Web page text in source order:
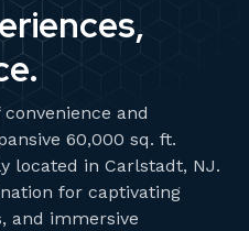
and
60,000 sq. ft.
located in Carlstadt, NJ.
for captivating
and immersive